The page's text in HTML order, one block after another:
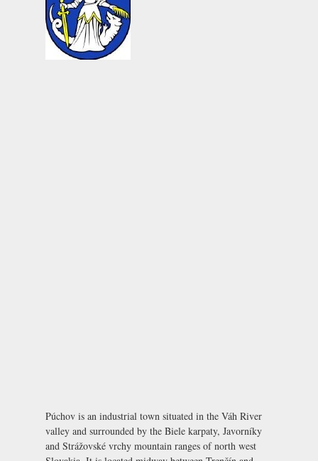
Púchov is an industrial town situated in the Váh River
valley and surrounded by the Biele karpaty, Javorníky
and Strážovské vrchy mountain ranges of north west